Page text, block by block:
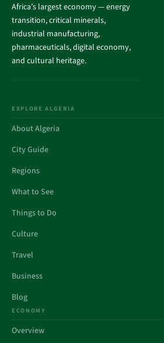
Africa’s largest economy — energy
transition, critical minerals,
industrial manufacturing,
pharmaceuticals, digital economy,
and cultural heritage.
EXPLORE ALGERIA
About Algeria
City Guide
Regions
What to See
Things to Do
Culture
Travel
Business
Blog
ECONOMY
Overview